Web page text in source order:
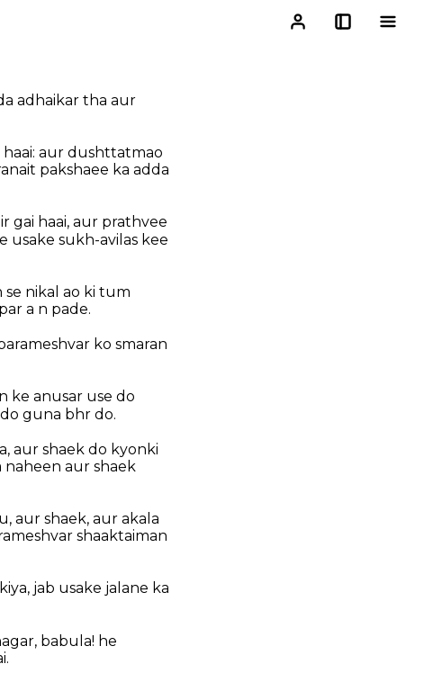
adhaikar tha aur
haai: aur dushttatmao
pakshaee ka adda
gai haai, aur prathvee
usake sukh-avilas kee
se nikal ao ki tum
a n pade.
ko smaran
ke anusar use do
guna bhr do.
aur shaek do kyonki
naheen aur shaek
aur shaek, aur akala
shaaktaiman
jab usake jalane ka
babula! he